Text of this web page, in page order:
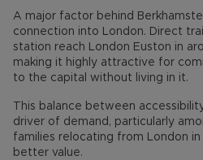
A major factor behind
connection into London. Direct
station reach London Euston in
making it highly attractive for
to the capital without living in it.
This balance between
driver of demand, particularly
families relocating from London
better value.